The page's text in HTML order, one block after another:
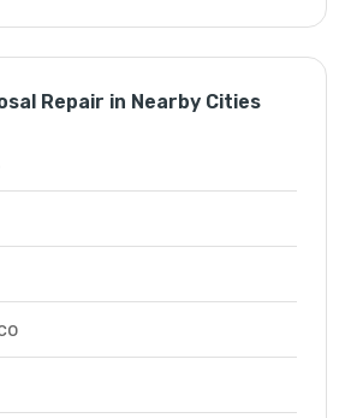
Repair in Nearby Cities